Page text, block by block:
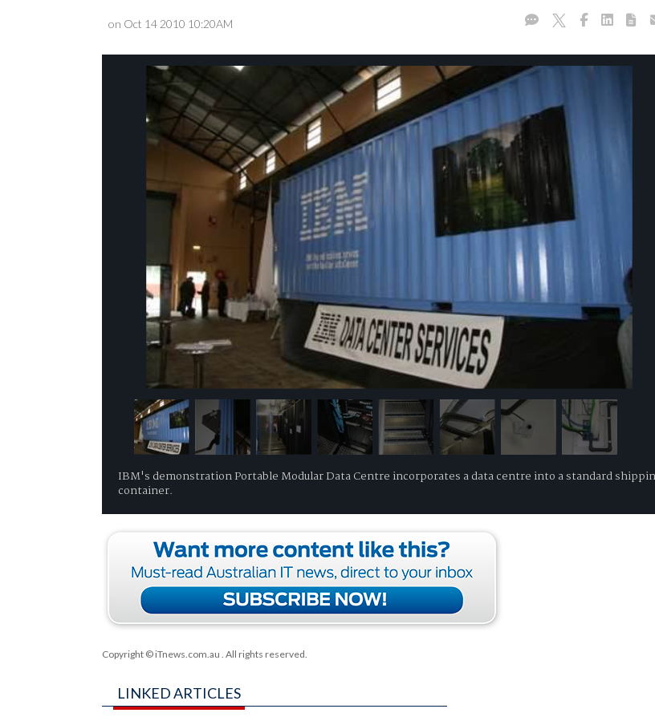
on Oct 14 2010 10:20AM
IBM's demonstration Portable Modular Data Centre incorporates a data centre into a standard
container.
Copyright © iTnews.com.au . All rights reserved.
LINKED ARTICLES